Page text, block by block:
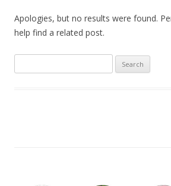
Apologies, but no results were found.
help find a related post.
for: